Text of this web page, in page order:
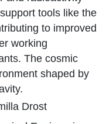
tools like the
to improved
working
The cosmic
shaped by
Drost